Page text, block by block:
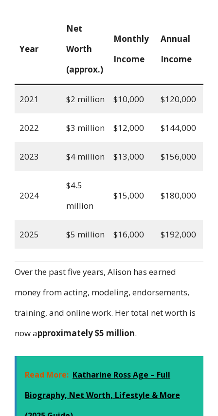
Year
Net
Worth
(approx.)
Monthly
Income
Annual
Income
2021 $2 million $10,000 $120,000
2022 $3 million $12,000 $144,000
2023 $4 million $13,000 $156,000
2024
$4.5
million
$15,000 $180,000
2025 $5 million $16,000 $192,000
Over the past five years, Alison has earned
money from acting, modeling, endorsements,
training, and online work. Her total net worth is
now approximately $5 million.
Read More: Katharine Ross Age – Full
Biography, Net Worth, Lifestyle & More